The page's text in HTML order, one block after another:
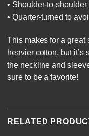
• Shoulder-to-shoulder
• Quarter-turned to
This makes for a great
heavier cotton, but it’s
the neckline and
sure to be a favorite!
RELATED